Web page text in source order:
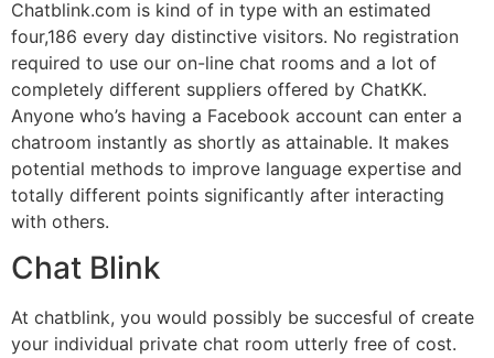
Chatblink.com is kind of in type with an estimated
four,186 every day distinctive visitors. No registration
required to use our on-line chat rooms and a lot of
completely different suppliers offered by ChatKK.
Anyone who’s having a Facebook account can enter a
chatroom instantly as shortly as attainable. It makes
potential methods to improve language expertise and
totally different points significantly after interacting
with others.
Chat Blink
At chatblink, you would possibly be succesful of create
your individual private chat room utterly free of cost.